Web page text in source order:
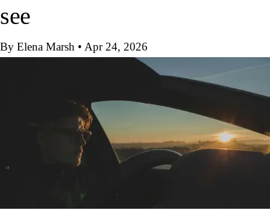
see
By Elena Marsh • Apr 24, 2026